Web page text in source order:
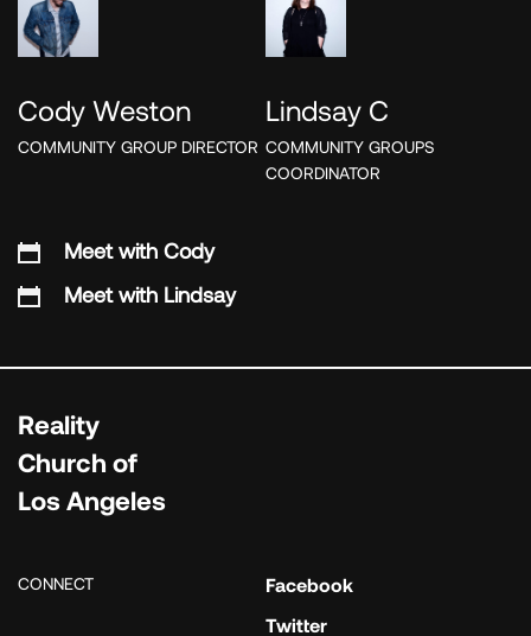
Cody Weston
COMMUNITY GROUP DIRECTOR
Lindsay C
COMMUNITY GROUPS
COORDINATOR
Meet with Cody
Meet with Lindsay
Reality
Church of
Los Angeles
CONNECT
Facebook
Twitter